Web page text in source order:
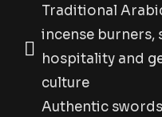
Traditional
incense burners,
hospitality and
culture
Authentic